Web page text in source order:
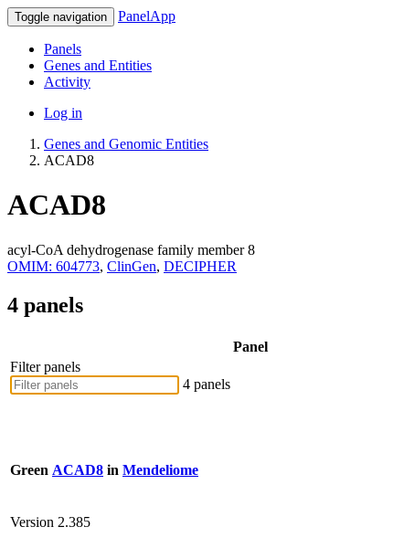
Toggle navigation PanelApp
Panels
Genes and Entities
Activity
Log in
Genes and Genomic Entities
ACAD8
ACAD8
acyl-CoA dehydrogenase family member 8
OMIM: 604773, ClinGen, DECIPHER
4 panels
Panel
Filter panels
4 panels
Green ACAD8 in Mendeliome
Version 2.385